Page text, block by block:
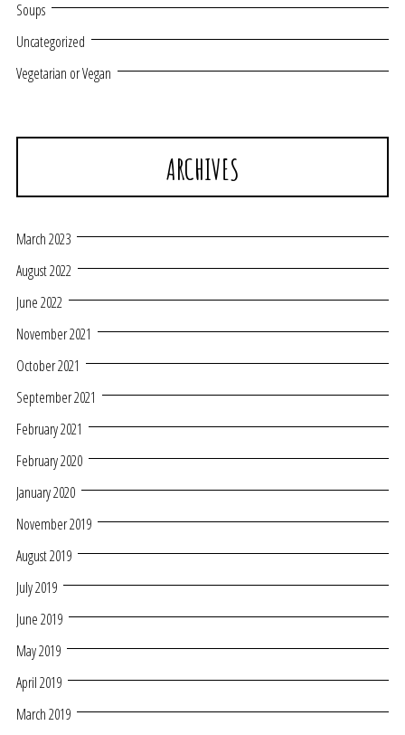
Soups
Uncategorized
Vegetarian or Vegan
ARCHIVES
March 2023
August 2022
June 2022
November 2021
October 2021
September 2021
February 2021
February 2020
January 2020
November 2019
August 2019
July 2019
June 2019
May 2019
April 2019
March 2019